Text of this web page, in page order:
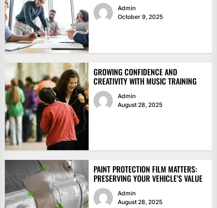
Admin
October 9, 2025
GROWING CONFIDENCE AND
CREATIVITY WITH MUSIC TRAINING
Admin
August 28, 2025
PAINT PROTECTION FILM MATTERS:
PRESERVING YOUR VEHICLE’S VALUE
Admin
August 28, 2025